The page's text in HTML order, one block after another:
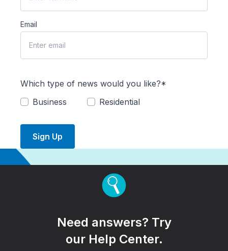
Email
Which type of news would you like?*
Business
Residential
Sign Up
Need answers? Try
our Help Center.